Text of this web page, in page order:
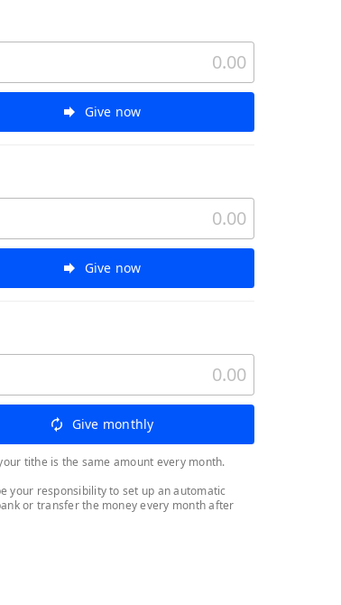
Give now
Give now
Give monthly
tithe is the same amount every month.
your responsibility to set up an automatic
or transfer the money every month after